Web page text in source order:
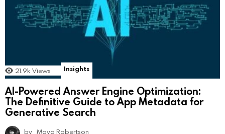
21.9k Views Insights
AI-Powered Answer Engine Optimization:
The Definitive Guide to App Metadata for
Generative Search
by Maya Robertson